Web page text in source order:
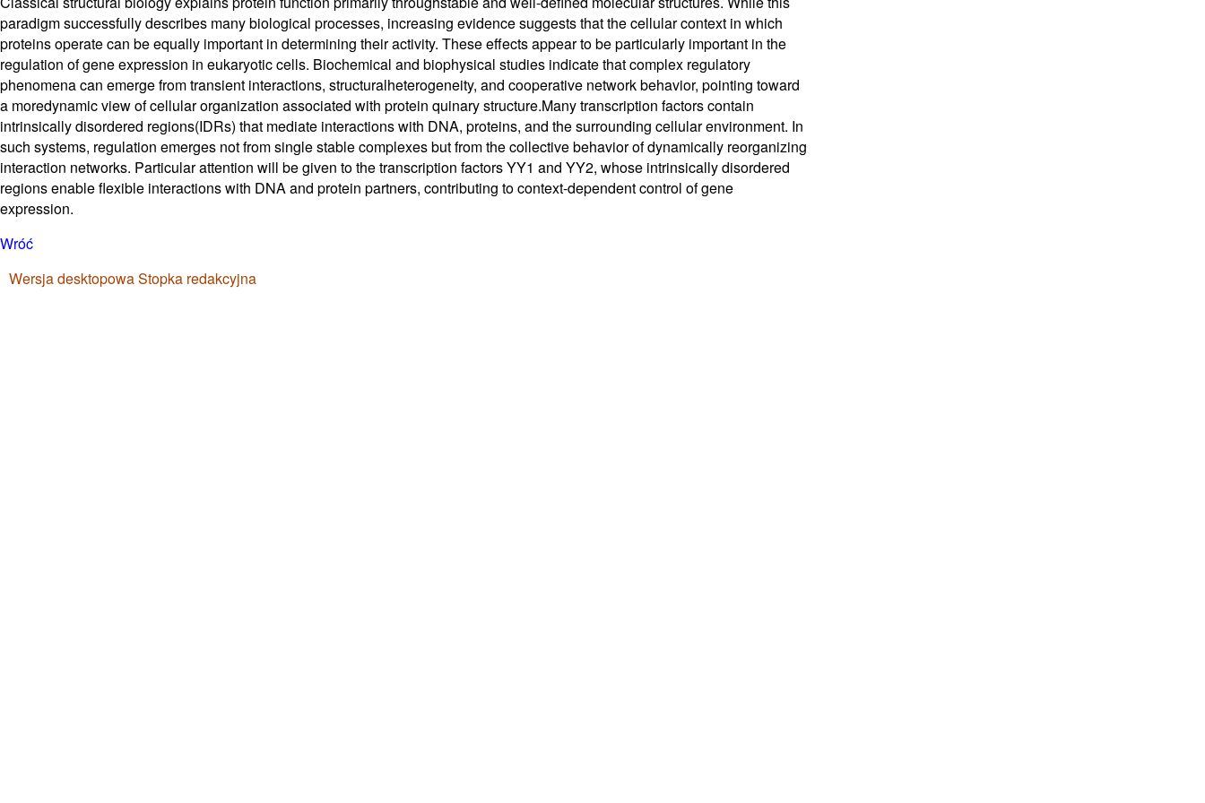
paradigm successfully describes many biological processes, increasing evidence suggests that the cellular context in which
proteins operate can be equally important in determining their activity. These effects appear to be particularly important in the
regulation of gene expression in eukaryotic cells. Biochemical and biophysical studies indicate that complex regulatory
phenomena can emerge from transient interactions, structuralheterogeneity, and cooperative network behavior, pointing toward
a moredynamic view of cellular organization associated with protein quinary structure.Many transcription factors contain
intrinsically disordered regions(IDRs) that mediate interactions with DNA, proteins, and the surrounding cellular environment. In
such systems, regulation emerges not from single stable complexes but from the collective behavior of dynamically reorganizing
interaction networks. Particular attention will be given to the transcription factors YY1 and YY2, whose intrinsically disordered
regions enable flexible interactions with DNA and protein partners, contributing to context-dependent control of gene
expression.
Wróć
Wersja desktopowaStopka redakcyjna